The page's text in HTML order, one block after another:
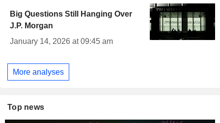
Big Questions Still Hanging Over
J.P. Morgan
January 14, 2026 at 09:45 am
More analyses
Top news